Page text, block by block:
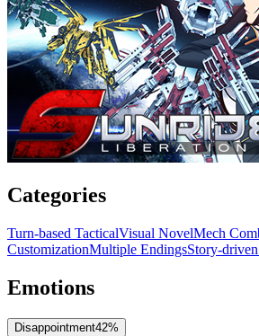
Categories
Turn-based TacticalVisual NovelMech
CustomizationMultiple EndingsStory-
Emotions
Disappointment42%